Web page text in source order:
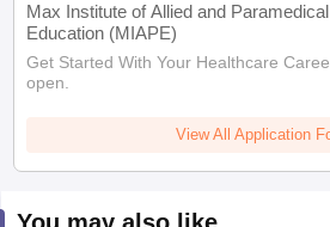
Max Institute of Allied and Paramedical
Education (MIAPE)
Get Started With Your Healthcare
open.
View All Application